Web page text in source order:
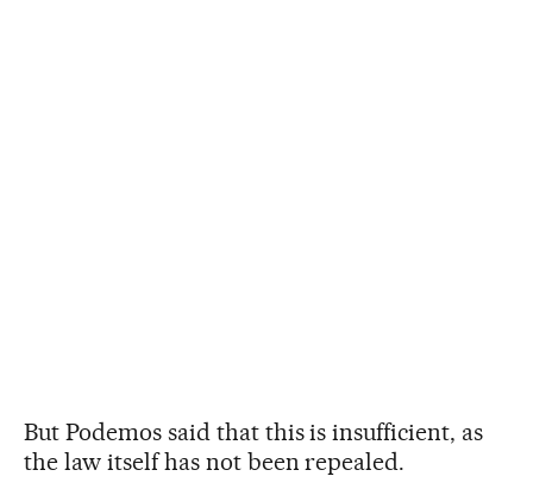
But Podemos said that this is insufficient, as
the law itself has not been repealed.